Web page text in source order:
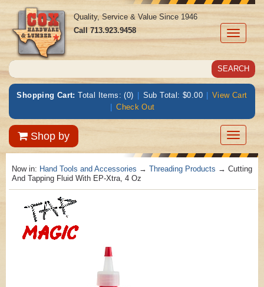
Toggle
Quality, Service & Value Since 1946
Call713.923.9458
Shopping Cart: Total Items: (0) | Sub Total: $0.00 | View Cart
| Check Out
Shop by
Toggle
Now in: Hand Tools and Accessories → Threading Products → Cutting
And Tapping Fluid With EP-Xtra, 4 Oz